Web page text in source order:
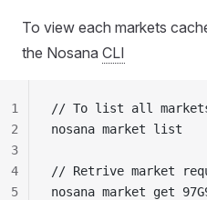
To view each markets
the Nosana CLI
// To list all
nosana market list
// Retrive market
nosana market get
1
2
3
4
5